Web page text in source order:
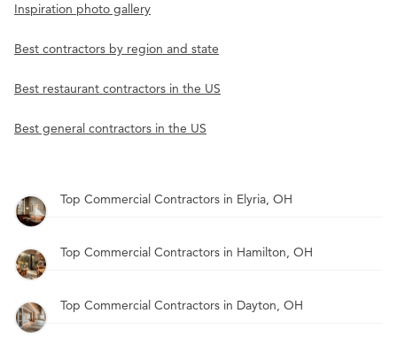
Inspiration photo gallery
Best contractors by region and state
Best restaurant contractors in the US
Best general contractors in the US
Top Commercial Contractors in Elyria, OH
Top Commercial Contractors in Hamilton, OH
Top Commercial Contractors in Dayton, OH